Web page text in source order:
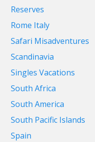
Reserves
Rome Italy
Safari Misadventures
Scandinavia
Singles Vacations
South Africa
South America
South Pacific Islands
Spain